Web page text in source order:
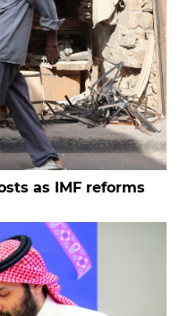
as IMF reforms